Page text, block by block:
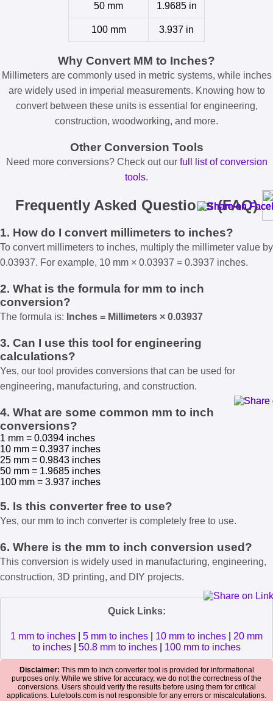
50 mm 1.9685 in
100 mm 3.937 in
Why Convert MM to Inches?
Millimeters are commonly used in metric systems, while inches
are widely used in imperial measurements. Knowing how to
convert between these units is essential for engineering,
construction, woodworking, and more.
Other Conversion Tools
Need more conversions? Check out our full list of conversion
tools.
Frequently Asked Questions (FAQ)
1. How do I convert millimeters to inches?
To convert millimeters to inches, multiply the millimeter value by
0.03937. For example, 10 mm × 0.03937 = 0.3937 inches.
2. What is the formula for mm to inch
conversion?
The formula is: Inches = Millimeters × 0.03937
3. Can I use this tool for engineering
calculations?
Yes, our tool provides conversions that can be used for
engineering, manufacturing, and construction.
4. What are some common mm to inch
conversions?
1 mm = 0.0394 inches
10 mm = 0.3937 inches
25 mm = 0.9843 inches
50 mm = 1.9685 inches
100 mm = 3.937 inches
5. Is this converter free to use?
Yes, our mm to inch converter is completely free to use.
6. Where is the mm to inch conversion used?
This conversion is widely used in manufacturing, engineering,
construction, 3D printing, and DIY projects.
Quick Links:
1 mm to inches 5 mm to inches 10 mm to inches
20 mm
to inches
50.8 mm to inches 100 mm to inches
Disclaimer: This mm to inch converter tool is provided for informational
purposes only. While we strive for accuracy, we do not the correctness of the
conversions. Users should verify the results before using them for critical
applications. Luletools.com is not responsible for any errors or miscalculations.